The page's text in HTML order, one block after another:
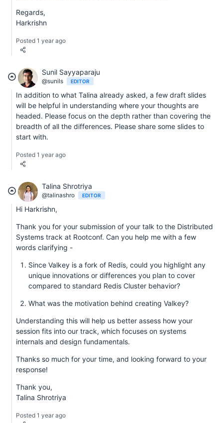
Regards,
Harkrishn
Posted 1 year ago
Sunil Sayyaparaju
@sunils EDITOR
In addition to what Talina already asked, a few draft slides
will be helpful in understanding where your thoughts are
headed. Please focus on the depth rather than covering the
breadth of all the differences. Please share some slides to
start with.
Posted 1 year ago
Talina Shrotriya
@talinashro EDITOR
Hi Harkrishn,
Thank you for your submission of your talk to the Distributed
Systems track at Rootconf. Can you help me with a few
words clarifying -
Since Valkey is a fork of Redis, could you highlight any
unique innovations or differences you plan to cover
compared to standard Redis Cluster behavior?
What was the motivation behind creating Valkey?
Understanding this will help us better assess how your
session fits into our track, which focuses on systems
internals and design fundamentals.
Thanks so much for your time, and looking forward to your
response!
Thank you,
Talina Shrotriya
Posted 1 year ago